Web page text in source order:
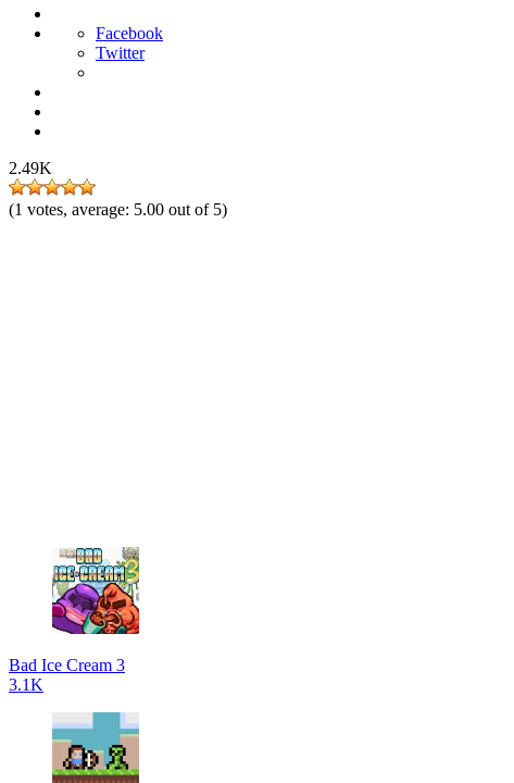
Facebook
Twitter
2.49K
(1 votes, average: 5.00 out of 5)
Bad Ice Cream 3
3.1K